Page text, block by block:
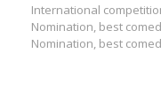
International
Nomination, best
Nomination, best